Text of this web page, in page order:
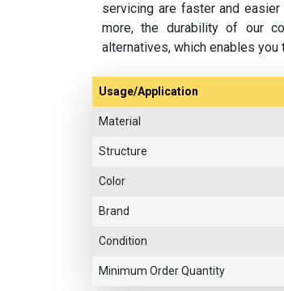
servicing are faster and
more, the durability of our
alternatives, which enables
Usage/Application
Material
Structure
Color
Brand
Condition
Minimum Order Quantity